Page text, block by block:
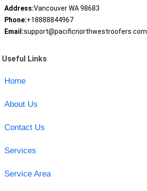
Address:Vancouver WA 98683
Phone:+18888844967
Email:support@pacificnorthwestroofers.com
Useful Links
Home
About Us
Contact Us
Services
Service Area